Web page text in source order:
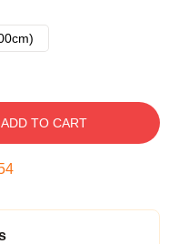
ADD TO CART